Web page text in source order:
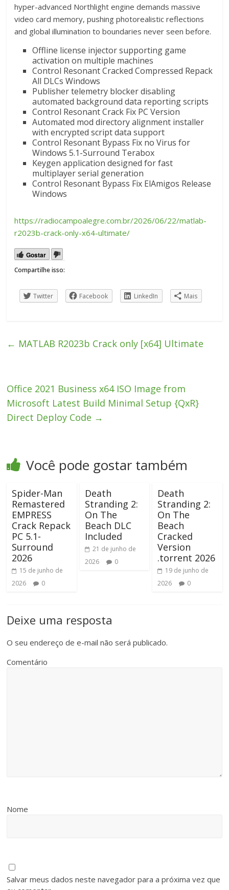
hyper-advanced Northlight engine demands massive
video card memory, pushing photorealistic reflections
and global illumination to boundaries never seen before.
Offline license injector supporting game
activation on multiple machines
Control Resonant Cracked Compressed Repack
All DLCs Windows
Publisher telemetry blocker disabling
automated background data reporting scripts
Control Resonant Crack Fix PC Version
Automated mod directory alignment installer
with encrypted script data support
Control Resonant Bypass Fix no Virus for
Windows 5.1-Surround Terabox
Keygen application designed for fast
multiplayer serial generation
Control Resonant Bypass Fix ElAmigos Release
Windows
https://radiocampoalegre.com.br/2026/06/22/matlab-
r2023b-crack-only-x64-ultimate/
Gostar
Compartilhe isso:
Twitter Facebook LinkedIn Mais
← MATLAB R2023b Crack only [x64] Ultimate
Office 2021 Business x64 ISO Image from
Microsoft Latest Build Minimal Setup {QxR}
Direct Deploy Code →
Você pode gostar também
Spider-Man
Remastered
EMPRESS
Crack Repack
PC 5.1-
Surround
2026
15 de junho de
2026
0
Death
Stranding 2:
On The
Beach DLC
Included
21 de junho de
2026
0
Death
Stranding 2:
On The
Beach
Cracked
Version
.torrent 2026
19 de junho de
2026
0
Deixe uma resposta
O seu endereço de e-mail não será publicado.
Comentário
Nome
Salvar meus dados neste navegador para a próxima vez que